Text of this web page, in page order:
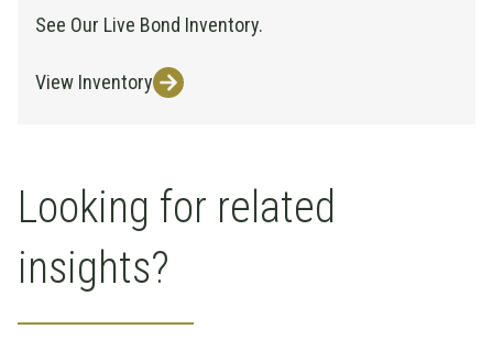
See Our Live Bond Inventory.
View Inventory
Looking for related
insights?